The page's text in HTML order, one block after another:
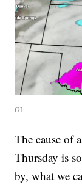
GL
The cause of
Thursday is
by, what we